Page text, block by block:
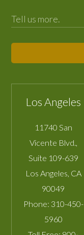
Los Angeles
11740 San
Vicente Blvd.,
Suite 109-639
Los Angeles, CA
90049
Phone: 310-450-
5960